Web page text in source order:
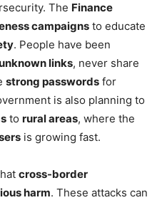
The Finance
campaigns to educate
. People have been
links, never share
strong passwords for
is also planning to
to rural areas, where the
is growing fast.
cross-border
harm. These attacks can